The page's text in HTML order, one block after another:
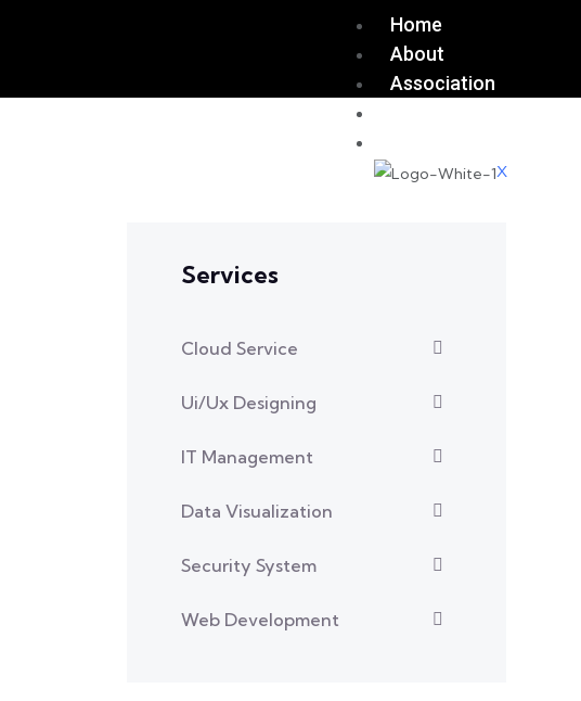
Home
About
Association
X
Services
Cloud Service
Ui/Ux Designing
IT Management
Data Visualization
Security System
Web Development